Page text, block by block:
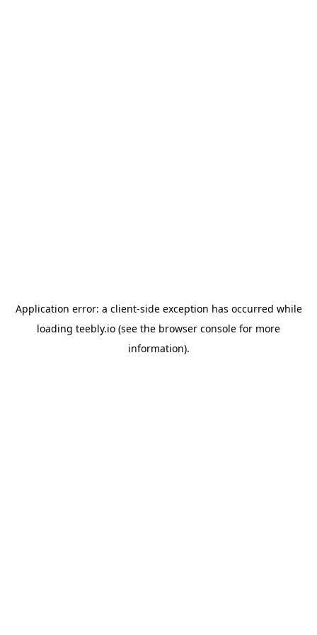
Application error: a client-side exception has occurred while
loading teebly.io (see the browser console for more
information).